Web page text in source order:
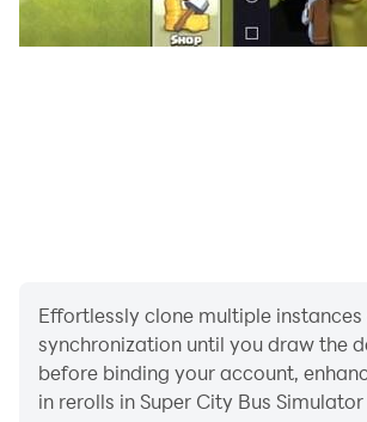
Effortlessly clone multiple
synchronization until you draw the
before binding your account,
in rerolls in Super City Bus